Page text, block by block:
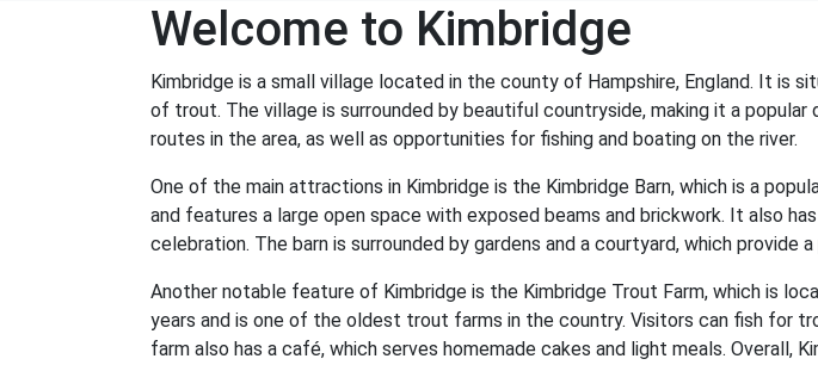
Welcome to Kimbridge
Kimbridge is a small village located in the county of Hampshire, England. It is
of trout. The village is surrounded by beautiful countryside, making it a
routes in the area, as well as opportunities for fishing and boating on the river.
One of the main attractions in Kimbridge is the Kimbridge Barn, which is a
and features a large open space with exposed beams and brickwork. It also
celebration. The barn is surrounded by gardens and a courtyard, which provide
Another notable feature of Kimbridge is the Kimbridge Trout Farm, which is
years and is one of the oldest trout farms in the country. Visitors can fish for
farm also has a café, which serves homemade cakes and light meals.